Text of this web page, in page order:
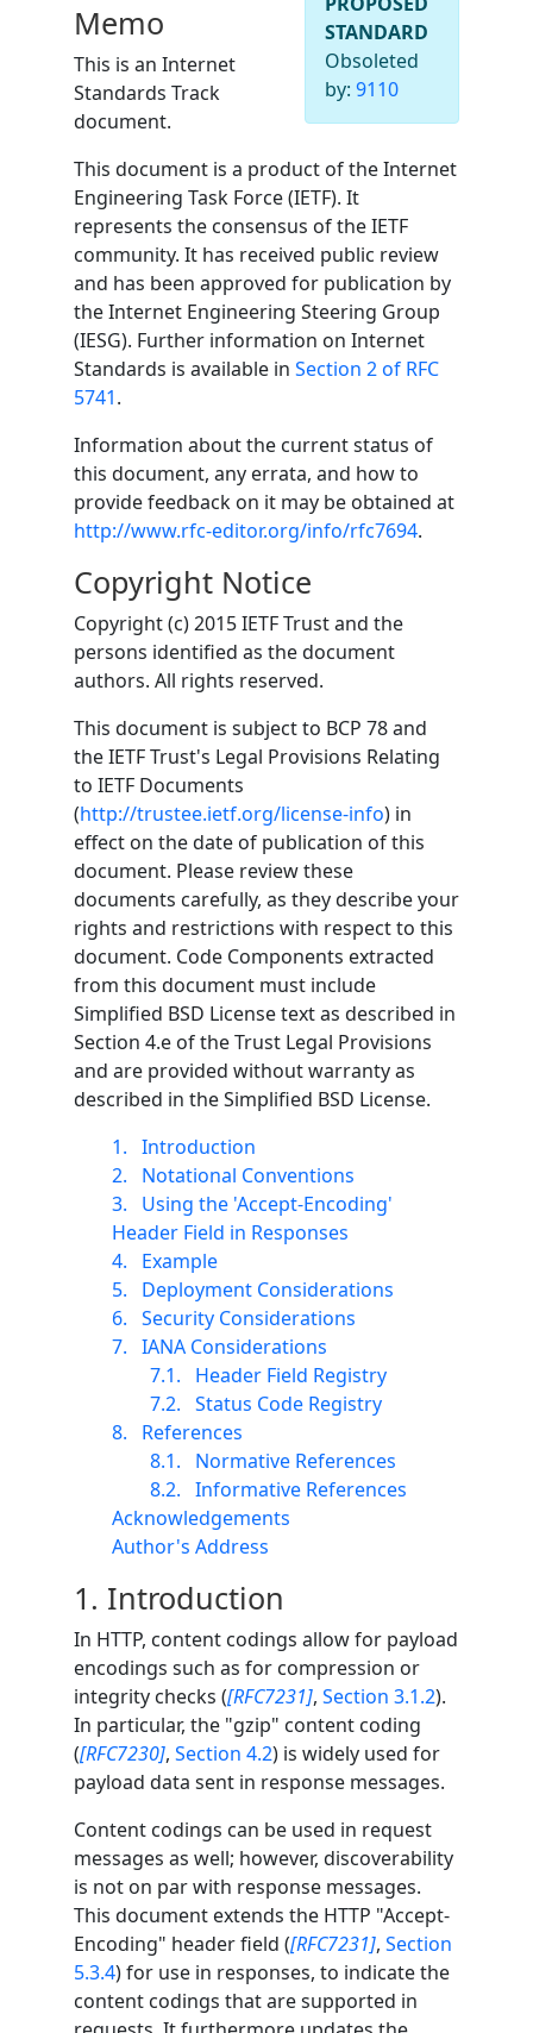
STANDARD
Obsoleted
by:9110
Memo
This is an Internet
Standards Track
document.
This document is a product of the Internet
Engineering Task Force (IETF). It
represents the consensus of the IETF
community. It has received public review
and has been approved for publication by
the Internet Engineering Steering Group
(IESG). Further information on Internet
Standards is available in Section 2 of RFC
5741.
Information about the current status of
this document, any errata, and how to
provide feedback on it may be obtained at
http://www.rfc-editor.org/info/rfc7694.
Copyright Notice
Copyright (c) 2015 IETF Trust and the
persons identified as the document
authors. All rights reserved.
This document is subject to BCP 78 and
the IETF Trust's Legal Provisions Relating
to IETF Documents
(http://trustee.ietf.org/license-info) in
effect on the date of publication of this
document. Please review these
documents carefully, as they describe your
rights and restrictions with respect to this
document. Code Components extracted
from this document must include
Simplified BSD License text as described in
Section 4.e of the Trust Legal Provisions
and are provided without warranty as
described in the Simplified BSD License.
1. Introduction
2.
Notational Conventions
3.
Using the 'Accept-Encoding'
Header Field in Responses
4.
Example
5.
Deployment Considerations
6. Security Considerations
7. IANA Considerations
7.1.
Header Field Registry
7.2. Status Code Registry
8.
References
8.1.
Normative References
8.2. Informative References
Acknowledgements
Author's Address
1. Introduction
In HTTP, content codings allow for payload
encodings such as for compression or
integrity checks ([RFC7231], Section 3.1.2).
In particular, the "gzip" content coding
([RFC7230], Section 4.2) is widely used for
payload data sent in response messages.
Content codings can be used in request
messages as well; however, discoverability
is not on par with response messages.
This document extends the HTTP "Accept-
Encoding" header field ([RFC7231], Section
5.3.4) for use in responses, to indicate the
content codings that are supported in